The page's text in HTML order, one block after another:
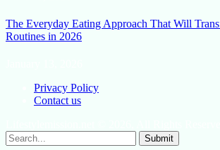
The Everyday Eating Approach That Will
Routines in 2026
Privacy Policy
Contact us
Submit